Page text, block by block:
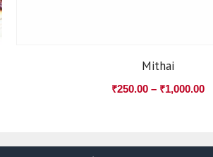
Mithai
₹250.00– ₹1,000.00